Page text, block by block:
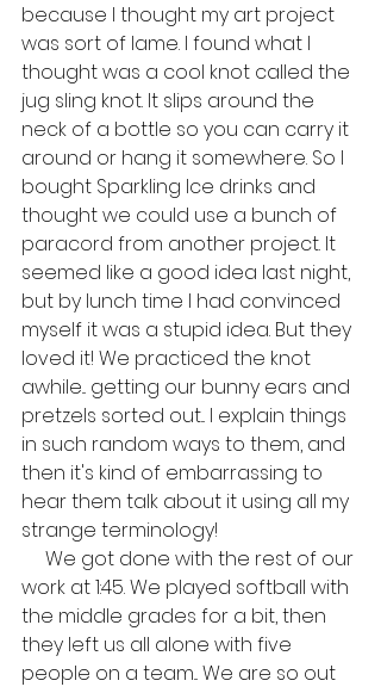
because I thought my art project
was sort of lame. I found what I
thought was a cool knot called the
jug sling knot. It slips around the
neck of a bottle so you can carry it
around or hang it somewhere. So I
bought Sparkling Ice drinks and
thought we could use a bunch of
paracord from another project. It
seemed like a good idea last night,
but by lunch time I had convinced
myself it was a stupid idea. But they
loved it! We practiced the knot
awhile... getting our bunny ears and
pretzels sorted out... I explain things
in such random ways to them, and
then it's kind of embarrassing to
hear them talk about it using all my
strange terminology!
work at 1:45. We played softball with
the middle grades for a bit, then
they left us all alone with five
people on a team... We are so out